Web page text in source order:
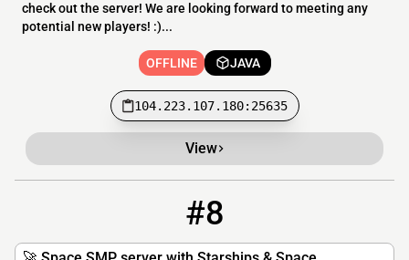
check out the server! We are looking forward to meeting any
potential new players! :)...
OFFLINE JAVA
104.223.107.180:25635
View
#8